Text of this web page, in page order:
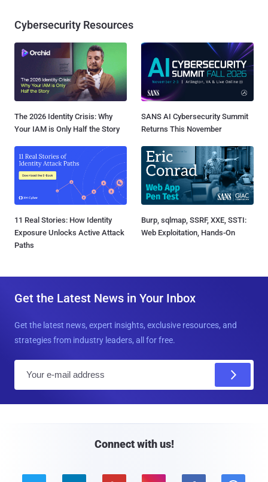
Cybersecurity Resources
The 2026 Identity Crisis: Why
Your IAM is Only Half the Story
SANS AI Cybersecurity Summit
Returns This November
11 Real Stories: How Identity
Exposure Unlocks Active Attack
Paths
Burp, sqlmap, SSRF, XXE, SSTI:
Web Exploitation, Hands-On
Get the Latest News in Your Inbox
Get the latest news, expert insights, exclusive resources, and
strategies from industry leaders, all for free.
Connect with us!